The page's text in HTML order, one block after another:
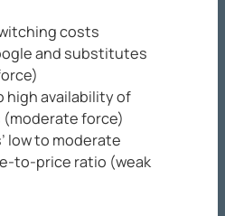
costs
and substitutes
high availability of
force)
low to moderate
to-price ratio (weak